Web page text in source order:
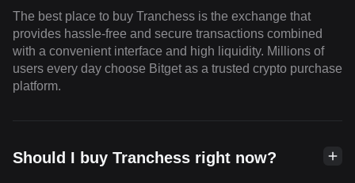
The best place to buy Tranchess is the exchange that
provides hassle-free and secure transactions combined
with a convenient interface and high liquidity. Millions of
users every day choose Bitget as a trusted crypto purchase
platform.
Should I buy Tranchess right now?